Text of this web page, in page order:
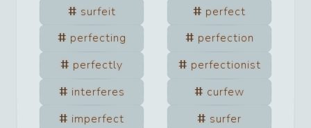
surfeit
perfect
perfecting
perfection
perfectly
perfectionist
interferes
curfew
imperfect
surfer